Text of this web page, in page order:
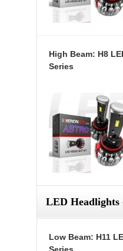
High Beam: H8
Series
LED Headlights
Low Beam: H11